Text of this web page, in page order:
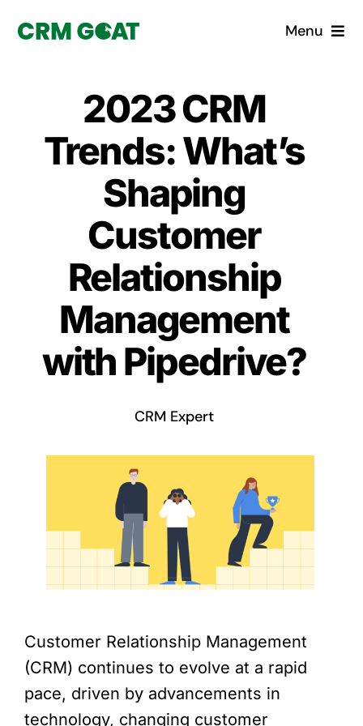
Menu
What is a CRM?
Why Pugito
Custom Solutions
CRM Consulting Services
Book a demo
2023 CRM
Trends: What’s
Shaping
Customer
Relationship
Management
with Pipedrive?
CRM Expert
Customer Relationship Management
(CRM) continues to evolve at a rapid
pace, driven by advancements in
technology, changing customer